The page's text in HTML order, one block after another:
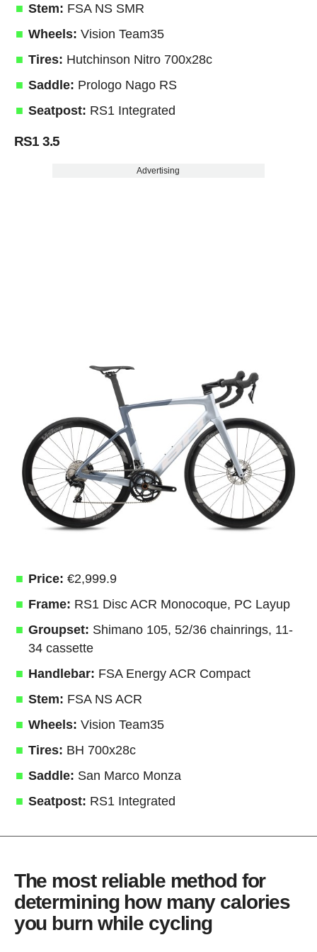
Stem: FSA NS SMR
Wheels: Vision Team35
Tires: Hutchinson Nitro 700x28c
Saddle: Prologo Nago RS
Seatpost: RS1 Integrated
RS1 3.5
Advertising
Price: €2,999.9
Frame: RS1 Disc ACR Monocoque, PC Layup
Groupset: Shimano 105, 52/36 chainrings, 11-
34 cassette
Handlebar: FSA Energy ACR Compact
Stem: FSA NS ACR
Wheels: Vision Team35
Tires: BH 700x28c
Saddle: San Marco Monza
Seatpost: RS1 Integrated
The most reliable method for
determining how many calories
you burn while cycling